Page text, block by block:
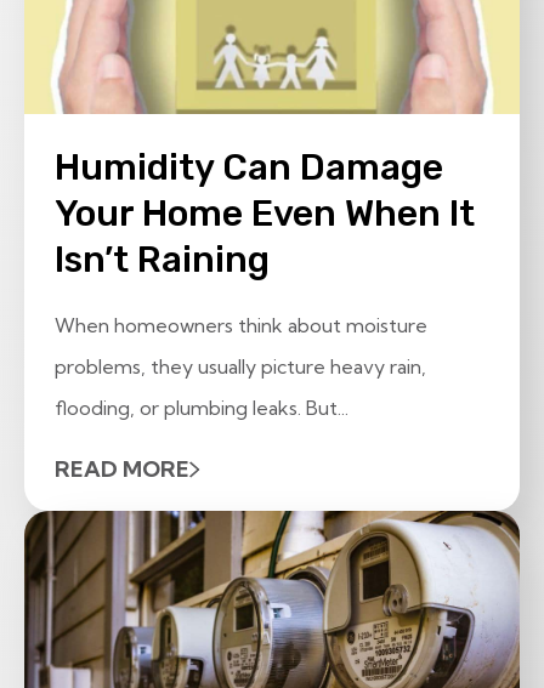
Humidity Can Damage
Your Home Even When It
Isn’t Raining
When homeowners think about moisture
problems, they usually picture heavy rain,
flooding, or plumbing leaks. But...
READ MORE